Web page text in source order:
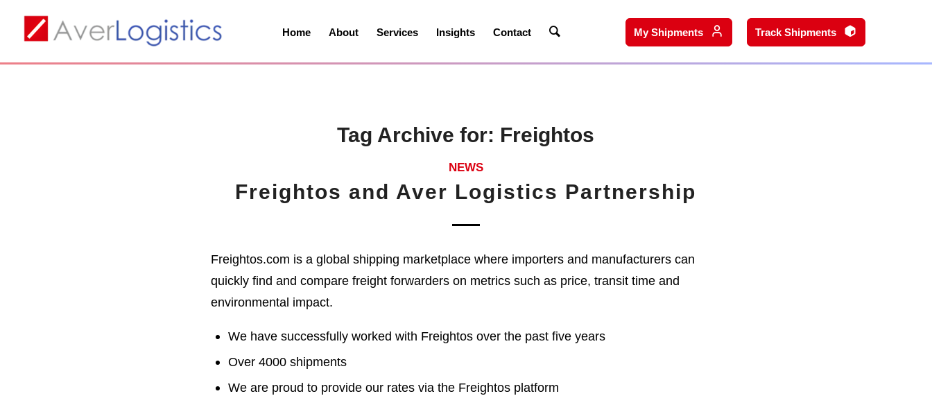
Home About Services Insights Contact My Shipments Track Shipments
Tag Archive for: Freightos
NEWS
Freightos and Aver Logistics Partnership
Freightos.com is a global shipping marketplace where importers and manufacturers can
quickly find and compare freight forwarders on metrics such as price, transit time and
environmental impact.
We have successfully worked with Freightos over the past five years
Over 4000 shipments
We are proud to provide our rates via the Freightos platform